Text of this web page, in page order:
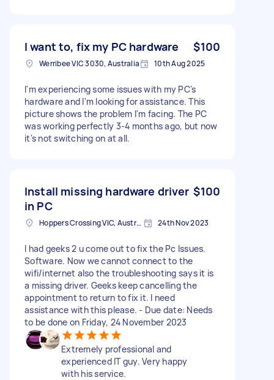
I want to, fix my PC hardware $100
Werribee VIC 3030, Australia 10th Aug 2025
I'm experiencing some issues with my PC's
hardware and I'm looking for assistance. This
picture shows the problem I'm facing. The PC
was working perfectly 3-4 months ago, but now
it's not switching on at all.
Install missing hardware driver
in PC
$100
Hoppers Crossing VIC, Australia 24th Nov 2023
I had geeks 2 u come out to fix the Pc Issues.
Software. Now we cannot connect to the
wifi/internet also the troubleshooting says it is
a missing driver. Geeks keep cancelling the
appointment to return to fix it. I need
assistance with this please. - Due date: Needs
to be done on Friday, 24 November 2023
Extremely professional and
experienced IT guy. Very happy
with his service.